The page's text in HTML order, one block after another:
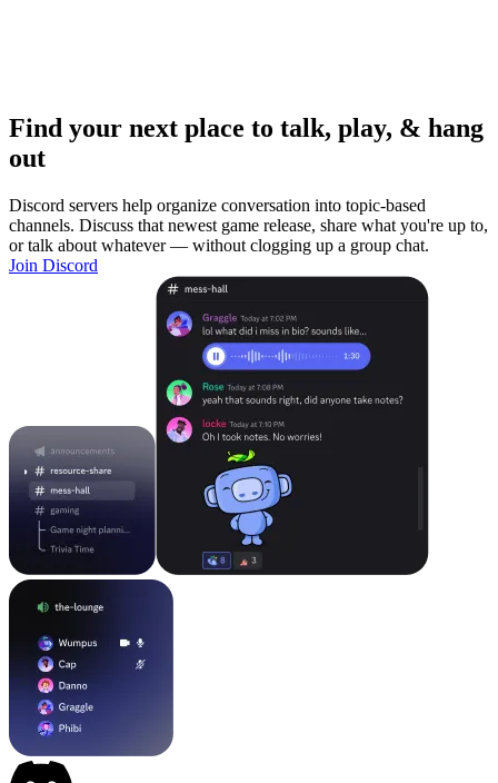
Find your next place to talk, play, & hang
out
Discord servers help organize conversation into topic-based
channels. Discuss that newest game release, share what you're up to,
or talk about whatever — without clogging up a group chat.
Join Discord